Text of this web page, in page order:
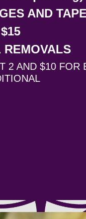
AND
$15
REMOVALS
2 AND $10 FOR